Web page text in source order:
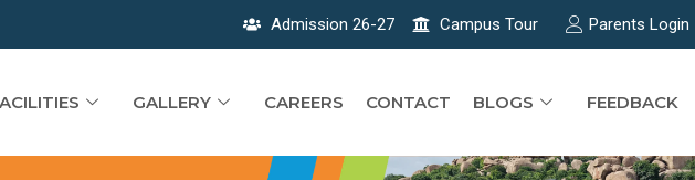
Admission 26-27 Campus Tour Parents Login
GALLERY CAREERS CONTACT BLOGS FEEDBACK